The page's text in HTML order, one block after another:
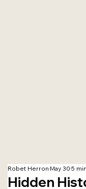
Hidden
Robet Herron May 30 5